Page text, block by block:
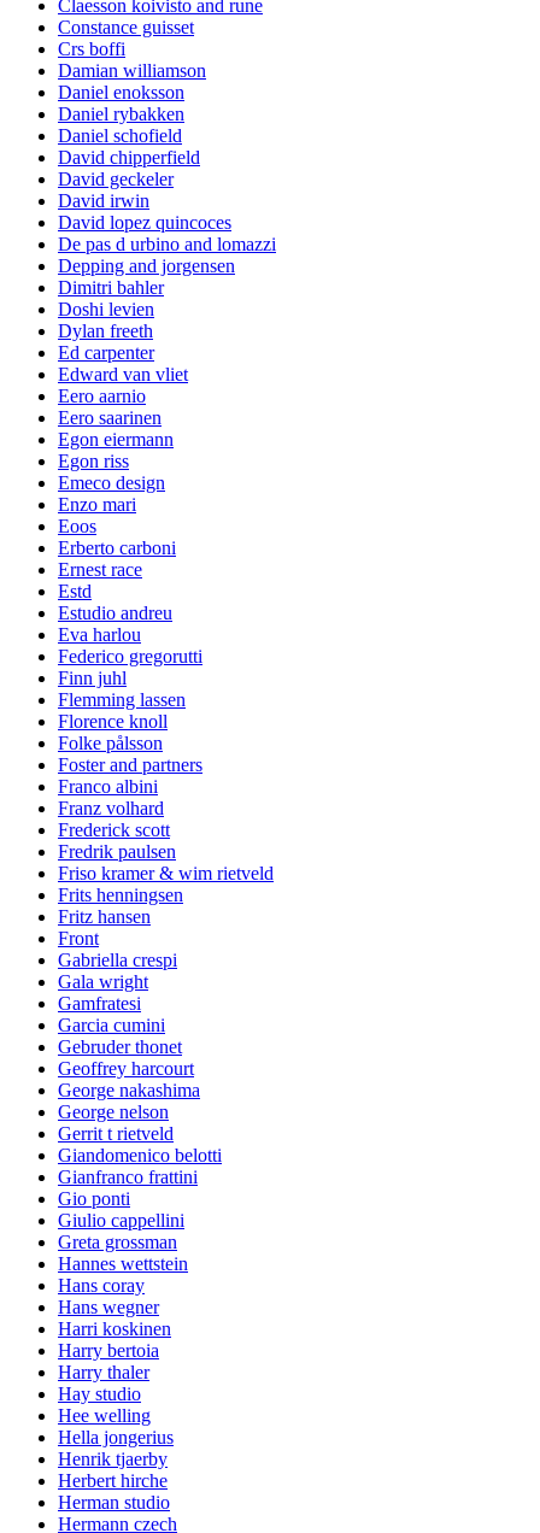
Claesson koivisto and rune
Constance guisset
Crs boffi
Damian williamson
Daniel enoksson
Daniel rybakken
Daniel schofield
David chipperfield
David geckeler
David irwin
David lopez quincoces
De pas d urbino and lomazzi
Depping and jorgensen
Dimitri bahler
Doshi levien
Dylan freeth
Ed carpenter
Edward van vliet
Eero aarnio
Eero saarinen
Egon eiermann
Egon riss
Emeco design
Enzo mari
Eoos
Erberto carboni
Ernest race
Estd
Estudio andreu
Eva harlou
Federico gregorutti
Finn juhl
Flemming lassen
Florence knoll
Folke pålsson
Foster and partners
Franco albini
Franz volhard
Frederick scott
Fredrik paulsen
Friso kramer & wim rietveld
Frits henningsen
Fritz hansen
Front
Gabriella crespi
Gala wright
Gamfratesi
Garcia cumini
Gebruder thonet
Geoffrey harcourt
George nakashima
George nelson
Gerrit t rietveld
Giandomenico belotti
Gianfranco frattini
Gio ponti
Giulio cappellini
Greta grossman
Hannes wettstein
Hans coray
Hans wegner
Harri koskinen
Harry bertoia
Harry thaler
Hay studio
Hee welling
Hella jongerius
Henrik tjaerby
Herbert hirche
Herman studio
Hermann czech